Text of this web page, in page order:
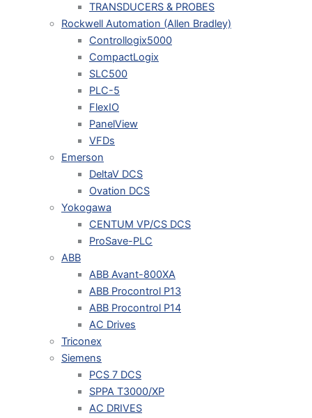
TRANSDUCERS & PROBES
Rockwell Automation (Allen Bradley)
Controllogix5000
CompactLogix
SLC500
PLC-5
FlexIO
PanelView
VFDs
Emerson
DeltaV DCS
Ovation DCS
Yokogawa
CENTUM VP/CS DCS
ProSave-PLC
ABB
ABB Avant-800XA
ABB Procontrol P13
ABB Procontrol P14
AC Drives
Triconex
Siemens
PCS 7 DCS
SPPA T3000/XP
AC DRIVES